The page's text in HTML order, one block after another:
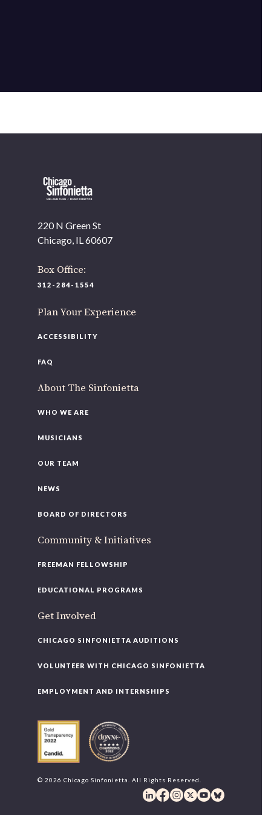
220 N Green St
Chicago, IL 60607
Box Office:
312-284-1554
Plan Your Experience
ACCESSIBILITY
FAQ
About The Sinfonietta
WHO WE ARE
MUSICIANS
OUR TEAM
NEWS
BOARD OF DIRECTORS
Community & Initiatives
FREEMAN FELLOWSHIP
EDUCATIONAL PROGRAMS
Get Involved
CHICAGO SINFONIETTA AUDITIONS
VOLUNTEER WITH CHICAGO SINFONIETTA
EMPLOYMENT AND INTERNSHIPS
© 2026 Chicago Sinfonietta. All Rights Reserved.
OUR OFFICES HAVE MOVED
As part of our
If you’d like to be a part of our renewal by giving a gift,